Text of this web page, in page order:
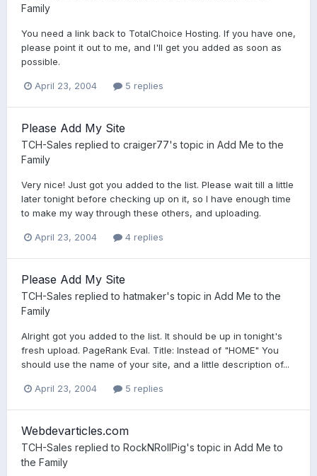
Family
You need a link back to TotalChoice Hosting. If you have one,
please point it out to me, and I'll get you added as soon as
possible.
April 23, 2004 5 replies
Please Add My Site
TCH-Sales replied to craiger77's topic in Add Me to the
Family
Very nice! Just got you added to the list. Please wait till a little
later tonight before checking up on it, so I have enough time
to make my way through these others, and uploading.
April 23, 2004 4 replies
Please Add My Site
TCH-Sales replied to hatmaker's topic in Add Me to the
Family
Alright got you added to the list. It should be up in tonight's
fresh upload. PageRank Eval. Title: Instead of "HOME" You
should use the name of your site, and a little description of...
April 23, 2004 5 replies
Webdevarticles.com
TCH-Sales replied to RockNRollPig's topic in Add Me to
the Family